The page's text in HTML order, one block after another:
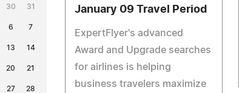
30 31
6 7
13 14
20 21
27 28
January 09 Travel Period
ExpertFlyer's advanced
Award and Upgrade searches
for airlines is helping
business travelers maximize